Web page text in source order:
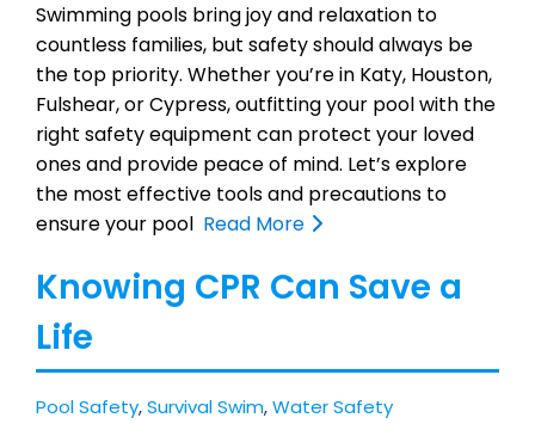
Swimming pools bring joy and relaxation to
countless families, but safety should always be
the top priority. Whether you’re in Katy, Houston,
Fulshear, or Cypress, outfitting your pool with the
right safety equipment can protect your loved
ones and provide peace of mind. Let’s explore
the most effective tools and precautions to
ensure your pool Read More
Knowing CPR Can Save a
Life
Pool Safety,Survival Swim,Water Safety